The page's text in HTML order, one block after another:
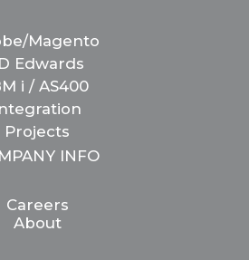
Magento
Edwards
i / AS400
Projects
INFO
Careers
About